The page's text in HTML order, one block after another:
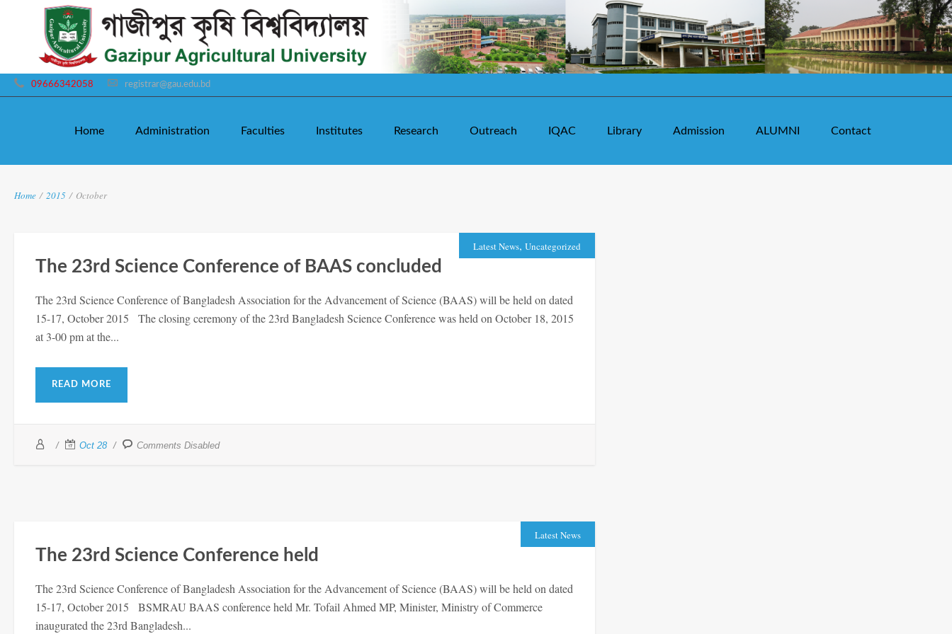
09666342058 registrar@gau.edu.bd
Home Administration Faculties Institutes Research Outreach IQAC Library Admission ALUMNI Contact
Home / 2015 / October
Latest News, Uncategorized
The 23rd Science Conference of BAAS concluded
The 23rd Science Conference of Bangladesh Association for the Advancement of Science (BAAS) will be held on dated
15-17, October 2015 The closing ceremony of the 23rd Bangladesh Science Conference was held on October 18, 2015
at 3-00 pm at the...
READ MORE
Oct 28 Comments Disabled
Latest News
The 23rd Science Conference held
The 23rd Science Conference of Bangladesh Association for the Advancement of Science (BAAS) will be held on dated
15-17, October 2015 BSMRAU BAAS conference held Mr. Tofail Ahmed MP, Minister, Ministry of Commerce
inaugurated the 23rd Bangladesh...